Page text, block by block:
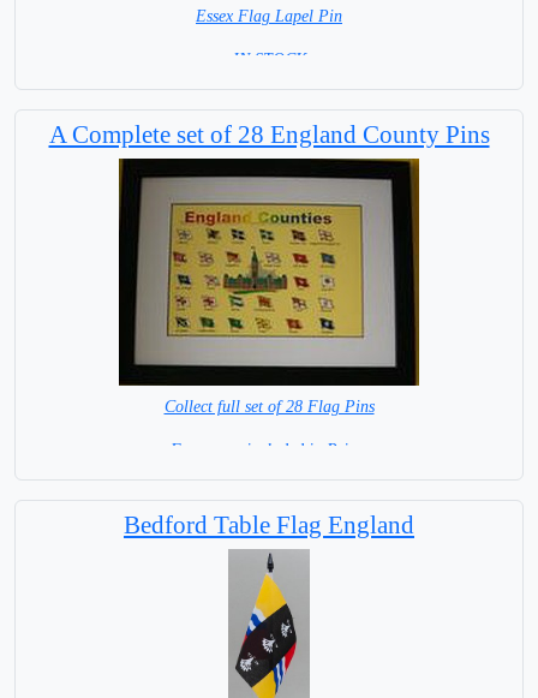
Essex Flag Lapel Pin
=IN STOCK=
A Complete set of 28 England County Pins
Collect full set of 28 Flag Pins
Frame not included in Price.
Bedford Table Flag England